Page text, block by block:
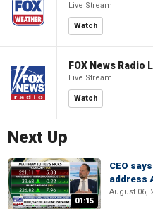
Live Stream
Watch
FOX News Radio
Live Stream
Watch
Next Up
01:15
CEO
address
August 06,